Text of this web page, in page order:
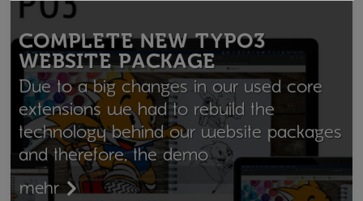
COMPLETE NEW TYPO3
WEBSITE PACKAGE
Due to a big changes in our used core
extensions we had to rebuild the
technology behind our website packages
and therefore, the demo
mehr